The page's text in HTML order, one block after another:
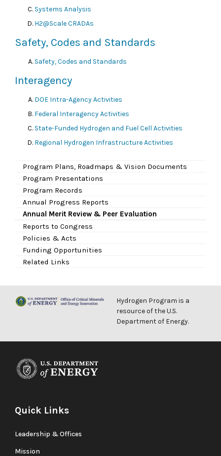
Program Plans, Roadmaps & Vision Documents
Program Presentations
Program Records
Annual Progress Reports
Annual Merit Review & Peer Evaluation
Reports to Congress
Policies & Acts
Funding Opportunities
Related Links
Systems Analysis
H2@Scale CRADAs
Safety, Codes and Standards
Safety, Codes and Standards
Interagency
DOE Intra-Agency Activities
Federal Interagency Activities
State-Funded Hydrogen and Fuel Cell Activities
Regional Hydrogen Infrastructure Activities
Hydrogen Program is a
resource of the U.S.
Department of Energy.
Quick Links
Leadership & Offices
Mission